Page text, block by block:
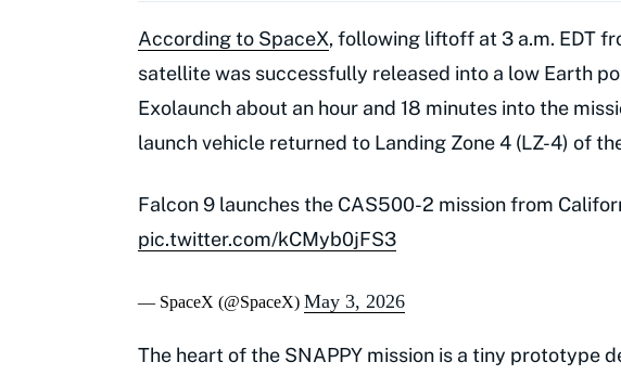
According to SpaceX, following liftoff at 3 a.m. EDT
satellite was successfully released into a low Earth
Exolaunch about an hour and 18 minutes into the
launch vehicle returned to Landing Zone 4 (LZ-4) of
Falcon 9 launches the CAS500-2 mission from
pic.twitter.com/kCMyb0jFS3
— SpaceX (@SpaceX) May 3, 2026
The heart of the SNAPPY mission is a tiny prototype